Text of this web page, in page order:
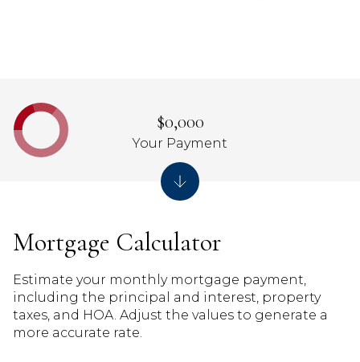
Mortgage Calculator
Estimate your monthly mortgage payment,
including the principal and interest, property
taxes, and HOA. Adjust the values to generate a
more accurate rate.
$0,000
Your Payment